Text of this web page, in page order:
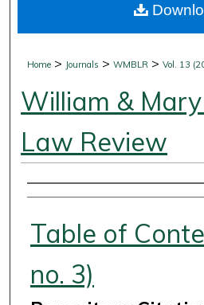
Digital
Home > Journals >WMBLR >Vol. 13
William &
Law Review
Authors
Table of
no. 3)